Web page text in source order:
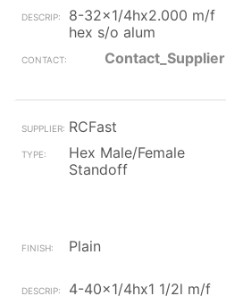
8-32x1/4hx2.000 m/f
hex s/o alum
Contact_Supplier
RCFast
Hex Male/Female
Standoff
Plain
4-40x1/4hx1 1/2l m/f